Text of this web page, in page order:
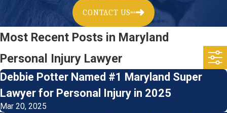
CONTACT US
Most Recent Posts in Maryland
Personal Injury Lawyer
Debbie Potter Named #1 Maryland Super
Lawyer for Personal Injury in 2025
Mar 20, 2025